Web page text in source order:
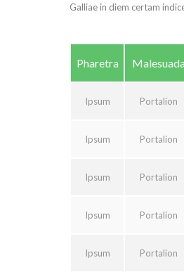
Galliae in diem certam
Pharetra Malesuada
Ipsum Portalion
Ipsum Portalion
Ipsum Portalion
Ipsum Portalion
Ipsum Portalion